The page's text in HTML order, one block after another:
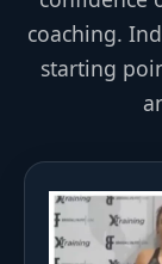
coaching.
starting